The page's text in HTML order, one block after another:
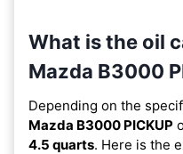
What is the oil
Mazda B3000
Depending on the
Mazda B3000 PICKUP
4.5 quarts. Here is the